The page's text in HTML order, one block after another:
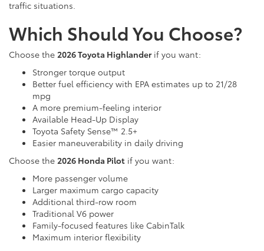
traffic situations.
Which Should You Choose?
Choose the 2026 Toyota Highlanderif you want:
Stronger torque output
Better fuel efficiency with EPA estimates up to 21/28
mpg
A more premium-feeling interior
Available Head-Up Display
Toyota Safety Sense™ 2.5+
Easier maneuverability in daily driving
Choose the 2026 Honda Pilot if you want:
More passenger volume
Larger maximum cargo capacity
Additional third-row room
Traditional V6 power
Family-focused features like CabinTalk
Maximum interior flexibility